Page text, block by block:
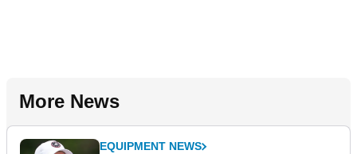
More News
EQUIPMENT NEWS